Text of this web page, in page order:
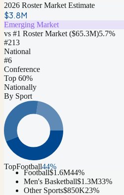
2026 Roster Market Estimate
$3.8M
Emerging Market
vs #1 Roster Market ($65.3M)5.7%
#213
National
#6
Conference
Top 60%
Nationally
By Sport
TopFootball44%
Football$1.6M44%
Men's Basketball$1.3M33%
Other Sports$850K23%